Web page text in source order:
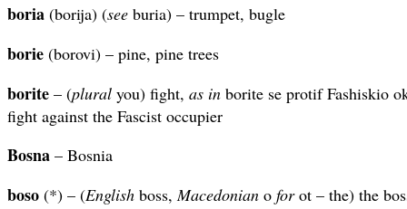
boria (borija) (see buria) – trumpet, bugle
borie (borovi) – pine, pine trees
borite – (plural you) fight, as in borite se protif Fashiskio
fight against the Fascist occupier
Bosna – Bosnia
boso (*) – (English boss,Macedonian o forot – the) the